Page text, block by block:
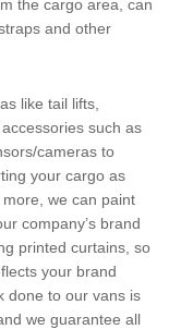
the cargo area, can
and other
like tail lifts,
such as
cameras to
your cargo as
we can paint
company’s brand
printed curtains, so
your brand
done to our vans is
we guarantee all